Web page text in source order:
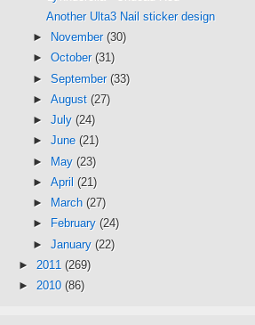
Another Ulta3 Nail sticker design
►
November (30)
► October (31)
► September (33)
► August (27)
► July (24)
► June (21)
► May (23)
► April (21)
►
March (27)
►
February (24)
► January (22)
► 2011 (269)
► 2010 (86)